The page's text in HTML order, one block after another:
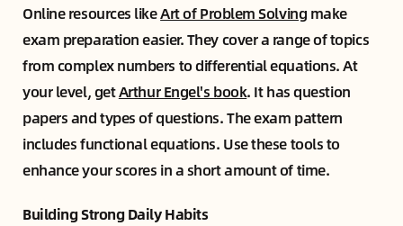
Online resources likeArt of Problem Solving make
exam preparation easier. They cover a range of topics
from complex numbers to differential equations. At
your level, getArthur Engel's book. It has question
papers and types of questions. The exam pattern
includes functional equations. Use these tools to
enhance your scores in a short amount of time.
Building Strong Daily Habits